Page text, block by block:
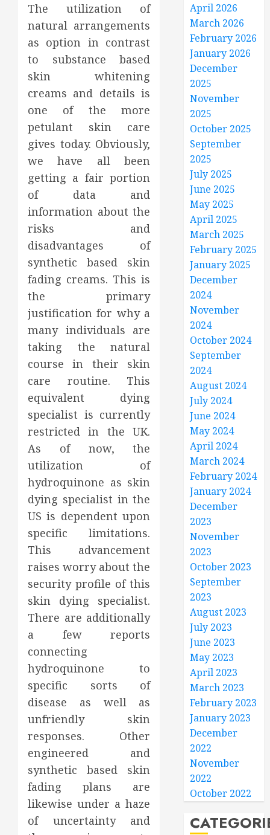
The utilization of
natural arrangements
as option in contrast
to substance based
skin whitening
creams and details is
one of the more
petulant skin care
gives today. Obviously,
we have all been
getting a fair portion
of data and
information about the
risks and
disadvantages of
synthetic based skin
fading creams. This is
the primary
justification for why a
many individuals are
taking the natural
course in their skin
care routine. This
equivalent dying
specialist is currently
restricted in the UK.
As of now, the
utilization of
hydroquinone as skin
dying specialist in the
US is dependent upon
specific limitations.
This advancement
raises worry about the
security profile of this
skin dying specialist.
There are additionally
a few reports
connecting
hydroquinone to
specific sorts of
disease as well as
unfriendly skin
responses. Other
engineered and
synthetic based skin
fading plans are
likewise under a haze
of uncertainty and
April 2026
March 2026
February 2026
January 2026
December
2025
November
2025
October 2025
September
2025
July 2025
June 2025
May 2025
April 2025
March 2025
February 2025
January 2025
December
2024
November
2024
October 2024
September
2024
August 2024
July 2024
June 2024
May 2024
April 2024
March 2024
February 2024
January 2024
December
2023
November
2023
October 2023
September
2023
August 2023
July 2023
June 2023
May 2023
April 2023
March 2023
February 2023
January 2023
December
2022
November
2022
October 2022